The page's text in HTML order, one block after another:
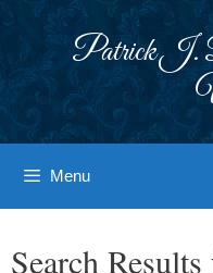
Patrick J.
Menu
Search